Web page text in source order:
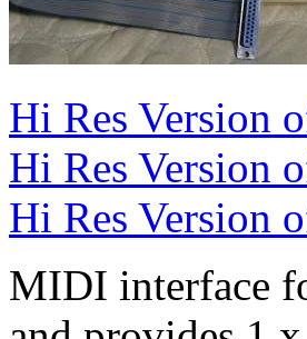
Hi Res Version
Hi Res Version
Hi Res Version
MIDI interface